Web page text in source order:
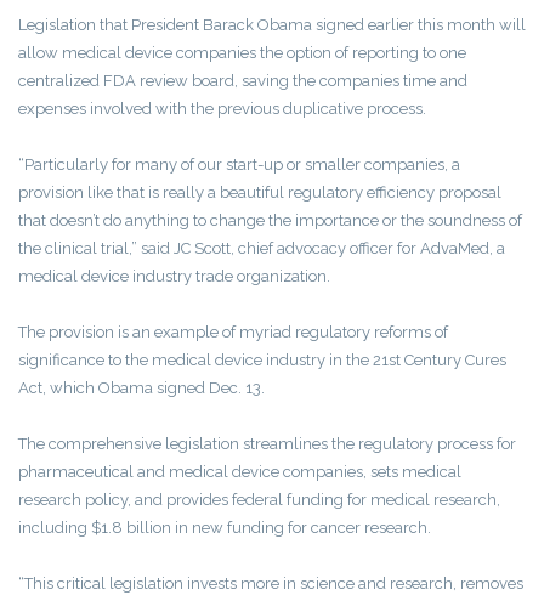
Legislation that President Barack Obama signed earlier this month will
allow medical device companies the option of reporting to one
centralized FDA review board, saving the companies time and
expenses involved with the previous duplicative process.
“Particularly for many of our start-up or smaller companies, a
provision like that is really a beautiful regulatory efficiency proposal
that doesn’t do anything to change the importance or the soundness of
the clinical trial,” said JC Scott, chief advocacy officer for AdvaMed, a
medical device industry trade organization.
The provision is an example of myriad regulatory reforms of
significance to the medical device industry in the 21st Century Cures
Act, which Obama signed Dec. 13.
The comprehensive legislation streamlines the regulatory process for
pharmaceutical and medical device companies, sets medical
research policy, and provides federal funding for medical research,
including $1.8 billion in new funding for cancer research.
“This critical legislation invests more in science and research, removes